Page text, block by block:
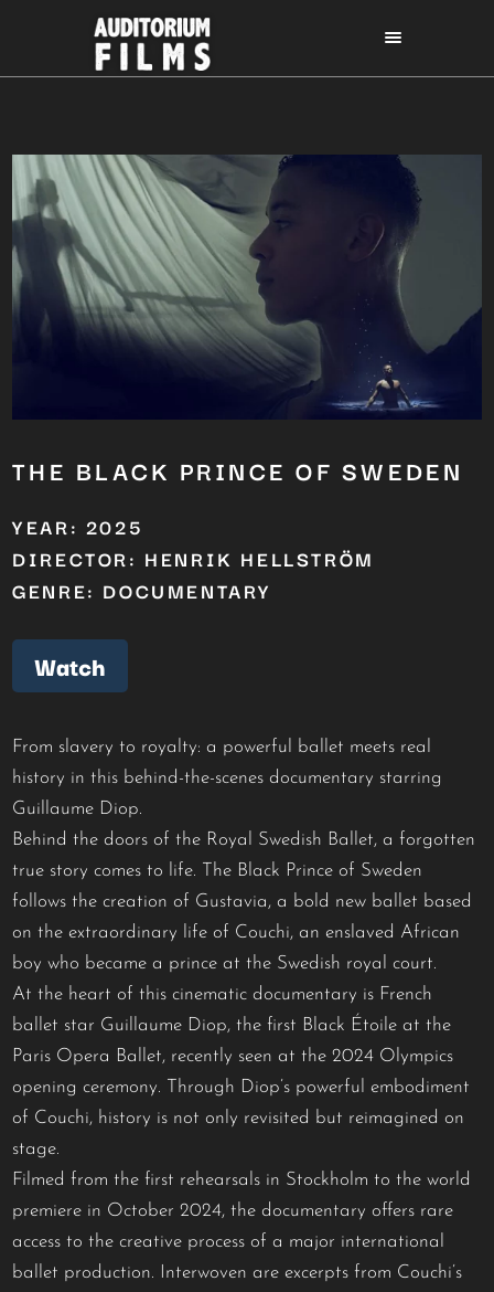
THE BLACK PRINCE OF SWEDEN
YEAR: 2025
DIRECTOR: HENRIK HELLSTRÖM
GENRE: DOCUMENTARY
Watch
From slavery to royalty: a powerful ballet meets real
history in this behind-the-scenes documentary starring
Guillaume Diop.
Behind the doors of the Royal Swedish Ballet, a forgotten
true story comes to life. The Black Prince of Sweden
follows the creation of Gustavia, a bold new ballet based
on the extraordinary life of Couchi, an enslaved African
boy who became a prince at the Swedish royal court.
At the heart of this cinematic documentary is French
ballet star Guillaume Diop, the first Black Étoile at the
Paris Opera Ballet, recently seen at the 2024 Olympics
opening ceremony. Through Diop’s powerful embodiment
of Couchi, history is not only revisited but reimagined on
stage.
Filmed from the first rehearsals in Stockholm to the world
premiere in October 2024, the documentary offers rare
access to the creative process of a major international
ballet production. Interwoven are excerpts from Couchi’s